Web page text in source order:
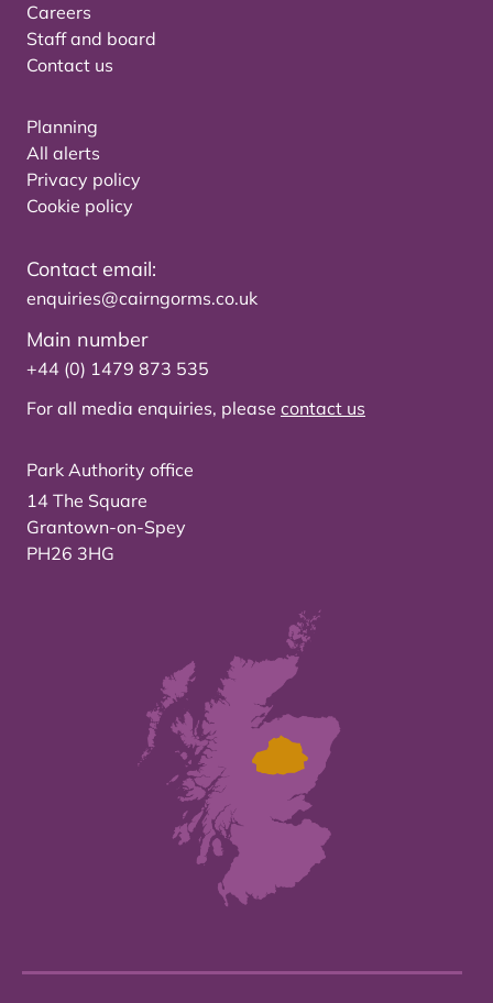
Careers
Staff and board
Contact us
Planning
All alerts
Privacy policy
Cookie policy
Contact email:
enquiries@cairngorms.co.uk
Main number
+44 (0) 1479 873 535
For all media enquiries, please contact us
Park Authority office
14 The Square
Grantown-on-Spey
PH26 3HG